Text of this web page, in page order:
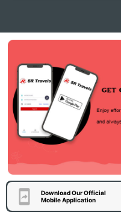
Download Our Official
Mobile Application